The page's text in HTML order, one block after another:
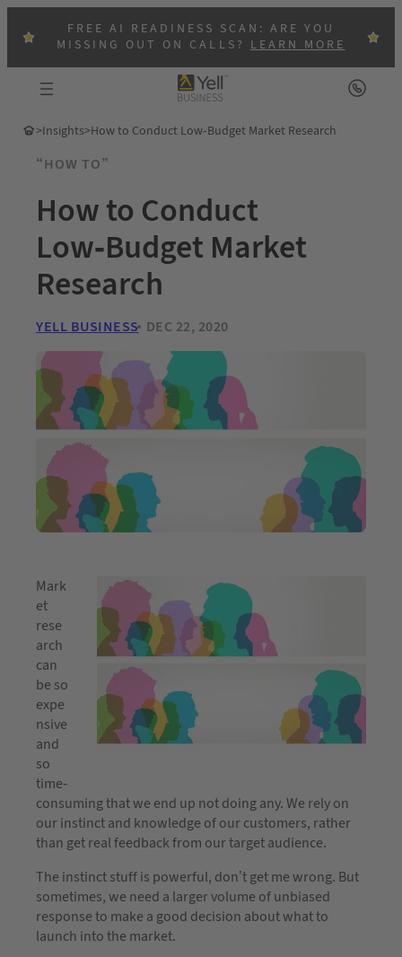
FREE AI READINESS SCAN: ARE YOU
MISSING OUT ON CALLS?LEARN MORE
>Insights>How to Conduct Low-Budget Market Research
“HOW TO”
How to Conduct
Low-Budget Market
Research
YELL BUSINESS DEC 22, 2020
Mark
et
rese
arch
can
be so
expe
nsive
and
so
time-
consuming that we end up not doing any. We rely on
our instinct and knowledge of our customers, rather
than get real feedback from our target audience.
The instinct stuff is powerful, don’t get me wrong. But
sometimes, we need a larger volume of unbiased
response to make a good decision about what to
launch into the market.